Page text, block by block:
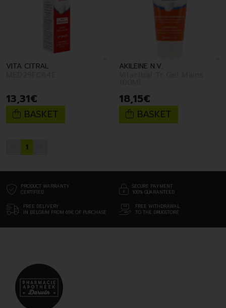
VITA CITRAL
13,31€
BASKET
AKILEINE N.V.
18,15€
BASKET
1
PRODUCT WARRANTY
CERTIFIED
SECURE PAYMENT
100% GUARANTEED
FREE DELIVERY
IN BELGIUM FROM 69€ OF PURCHASE
FREE WITHDRAWAL
TO THE DRUGSTORE